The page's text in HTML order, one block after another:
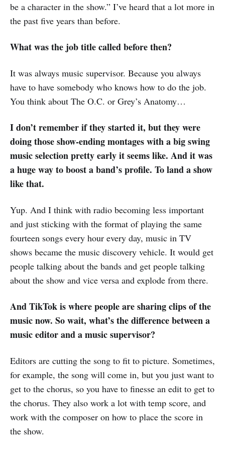
be a character in the show.” I’ve heard that a lot more in
the past five years than before.
What was the job title called before then?
It was always music supervisor. Because you always
have to have somebody who knows how to do the job.
You think about The O.C. or Grey’s Anatomy…
I don’t remember if they started it, but they were
doing those show-ending montages with a big swing
music selection pretty early it seems like. And it was
a huge way to boost a band’s profile. To land a show
like that.
Yup. And I think with radio becoming less important
and just sticking with the format of playing the same
fourteen songs every hour every day, music in TV
shows became the music discovery vehicle. It would get
people talking about the bands and get people talking
about the show and vice versa and explode from there.
And TikTok is where people are sharing clips of the
music now. So wait, what’s the difference between a
music editor and a music supervisor?
Editors are cutting the song to fit to picture. Sometimes,
for example, the song will come in, but you just want to
get to the chorus, so you have to finesse an edit to get to
the chorus. They also work a lot with temp score, and
work with the composer on how to place the score in
the show.